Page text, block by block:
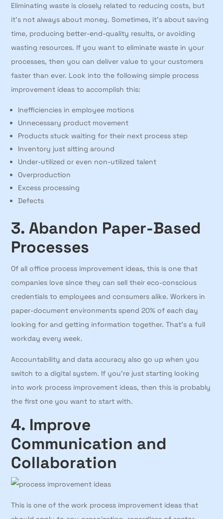
Eliminating waste is closely related to reducing costs, but
it’s not always about money. Sometimes, it’s about saving
time, producing better-end-quality results, or avoiding
wasting resources. If you want to eliminate waste in your
processes, then you can deliver value to your customers
faster than ever. Look into the following simple process
improvement ideas to accomplish this:
Inefficiencies in employee motions
Unnecessary product movement
Products stuck waiting for their next process step
Inventory just sitting around
Under-utilized or even non-utilized talent
Overproduction
Excess processing
Defects
3. Abandon Paper-Based
Processes
Of all office process improvement ideas, this is one that
companies love since they can sell their eco-conscious
credentials to employees and consumers alike. Workers in
paper-document environments spend 20% of each day
looking for and getting information together. That’s a full
workday every week.
Accountability and data accuracy also go up when you
switch to a digital system. If you’re just starting looking
into work process improvement ideas, then this is probably
the first one you want to start with.
4. Improve
Communication and
Collaboration
This is one of the work process improvement ideas that